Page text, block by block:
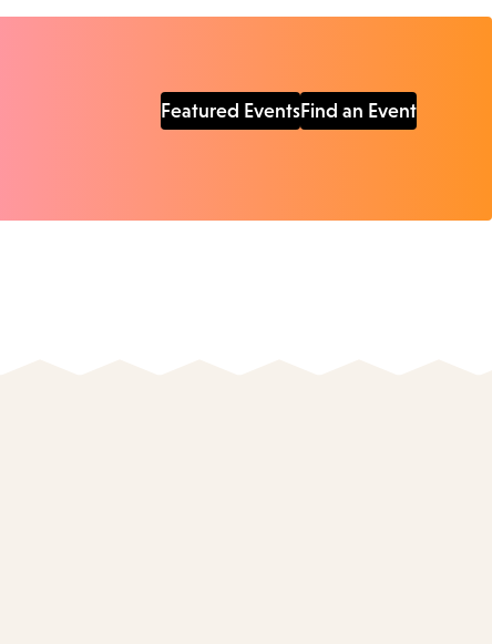
Featured EventsFind an Event